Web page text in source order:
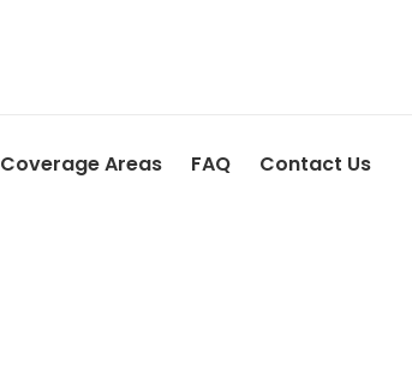
Coverage Areas FAQ Contact Us